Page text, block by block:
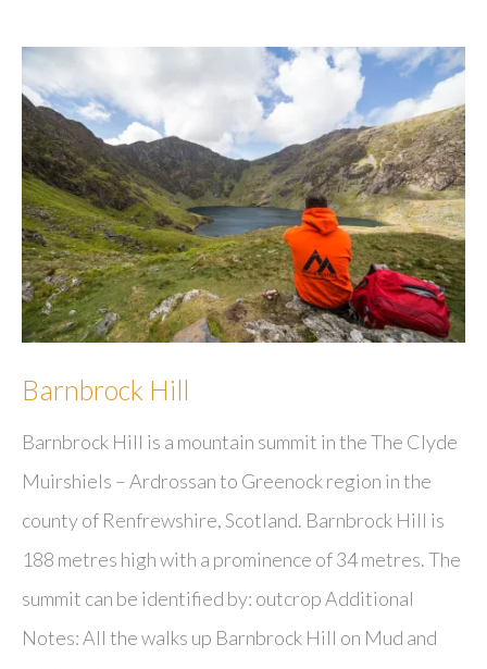
Barnbrock Hill
Barnbrock Hill is a mountain summit in the The Clyde
Muirshiels – Ardrossan to Greenock region in the
county of Renfrewshire, Scotland. Barnbrock Hill is
188 metres high with a prominence of 34 metres. The
summit can be identified by: outcrop Additional
Notes: All the walks up Barnbrock Hill on Mud and